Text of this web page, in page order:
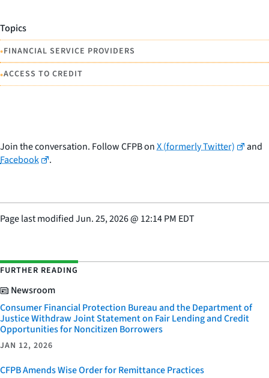
Topics
•FINANCIAL SERVICE PROVIDERS
•ACCESS TO CREDIT
Join the conversation. Follow CFPB onX (formerly Twitter)
and
Facebook
.
Page last modifiedJun. 25, 2026@ 12:14 PM EDT
FURTHER READING
Newsroom
Consumer Financial Protection Bureau and the Department of
Justice Withdraw Joint Statement on Fair Lending and Credit
Opportunities for Noncitizen Borrowers
JAN 12, 2026
CFPB Amends Wise Order for Remittance Practices